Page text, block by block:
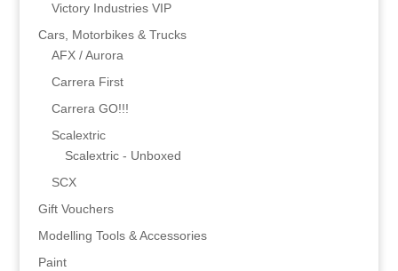
Victory Industries VIP
Cars, Motorbikes & Trucks
AFX / Aurora
Carrera First
Carrera GO!!!
Scalextric
Scalextric - Unboxed
SCX
Gift Vouchers
Modelling Tools & Accessories
Paint